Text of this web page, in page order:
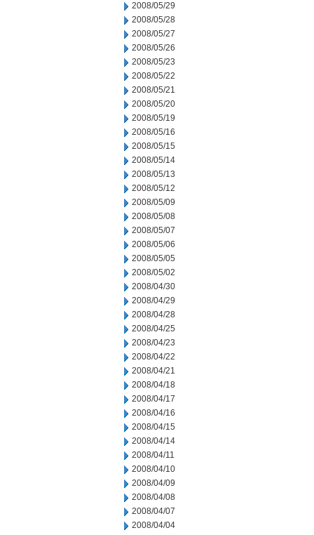
2008/05/29
2008/05/28
2008/05/27
2008/05/26
2008/05/23
2008/05/22
2008/05/21
2008/05/20
2008/05/19
2008/05/16
2008/05/15
2008/05/14
2008/05/13
2008/05/12
2008/05/09
2008/05/08
2008/05/07
2008/05/06
2008/05/05
2008/05/02
2008/04/30
2008/04/29
2008/04/28
2008/04/25
2008/04/23
2008/04/22
2008/04/21
2008/04/18
2008/04/17
2008/04/16
2008/04/15
2008/04/14
2008/04/11
2008/04/10
2008/04/09
2008/04/08
2008/04/07
2008/04/04